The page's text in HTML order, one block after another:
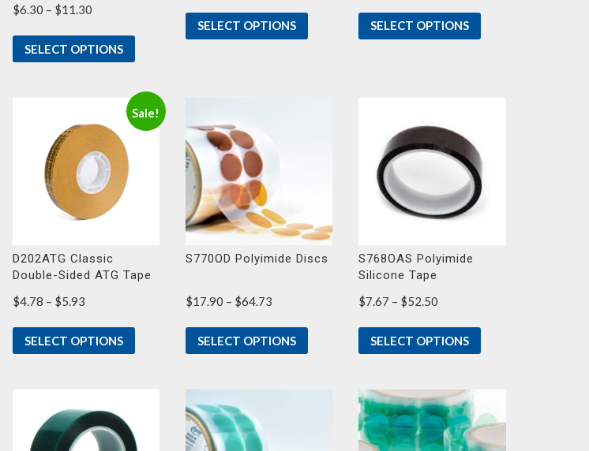
$6.30 – $11.30Price
$6.30
through
SELECT OPTIONS
SELECT OPTIONS SELECT OPTIONS
Sale!
D202ATG Classic
Double-Sided ATG Tape
$4.78 – $5.93Price
$4.78
through
SELECT OPTIONS
S770OD Polyimide Discs
$17.90 – $64.73Price
$17.90
through
SELECT OPTIONS
S768OAS Polyimide
Silicone Tape
$7.67 – $52.50Price
$7.67
through
SELECT OPTIONS